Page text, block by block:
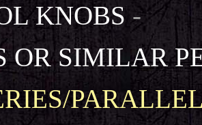
KNOBS-
OR SIMILAR